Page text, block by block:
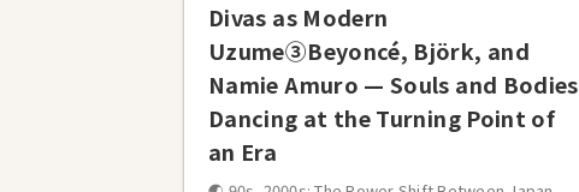
Divas as Modern
Uzume③Beyoncé, Björk, and
Namie Amuro — Souls and Bodies
Dancing at the Turning Point of
an Era